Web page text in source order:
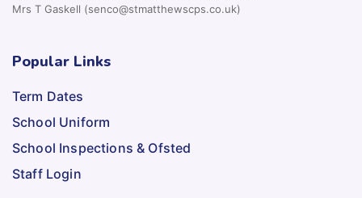
Mrs T Gaskell (senco@stmatthewscps.co.uk)
Popular Links
Term Dates
School Uniform
School Inspections & Ofsted
Staff Login